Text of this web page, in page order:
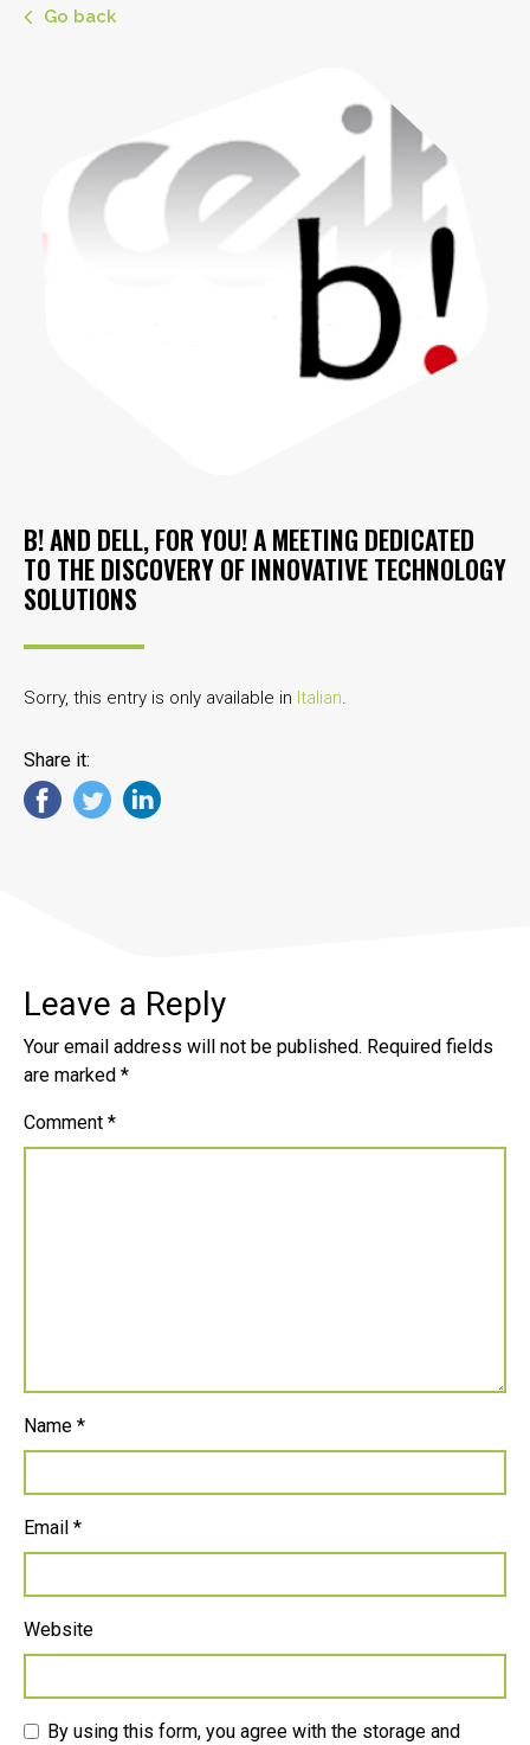
Go back
B! AND DELL, FOR YOU! A MEETING DEDICATED
TO THE DISCOVERY OF INNOVATIVE TECHNOLOGY
SOLUTIONS
Sorry, this entry is only available in Italian.
Share it:
Leave a Reply
Your email address will not be published. Required fields
are marked *
Comment *
Name *
Email *
Website
By using this form, you agree with the storage and